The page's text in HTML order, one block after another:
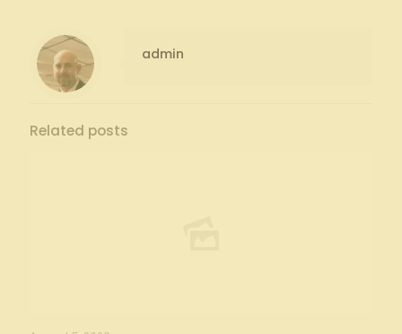
admin
Related posts